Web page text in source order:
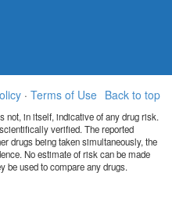
Back to top
· Terms of Use
not, in itself, indicative of any drug risk.
verified. The reported
drugs being taken simultaneously, the
No estimate of risk can be made
be used to compare any drugs.